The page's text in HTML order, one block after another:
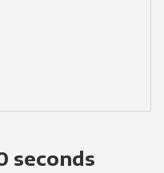
seconds